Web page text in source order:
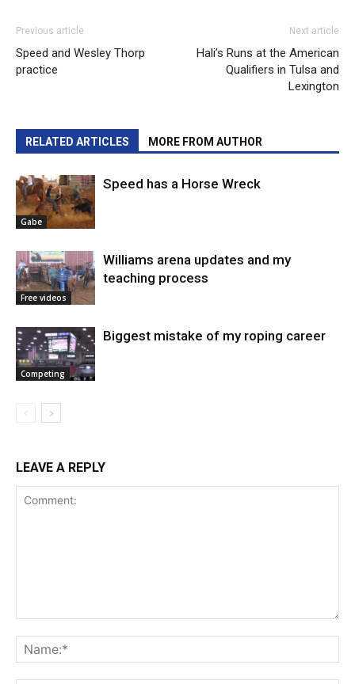
Previous article
Speed and Wesley Thorp
practice
Next article
Hali’s Runs at the American
Qualifiers in Tulsa and
Lexington
RELATED ARTICLES MORE FROM AUTHOR
Gabe
Speed has a Horse Wreck
Free videos
Williams arena updates and my
teaching process
Competing
Biggest mistake of my roping career
LEAVE A REPLY